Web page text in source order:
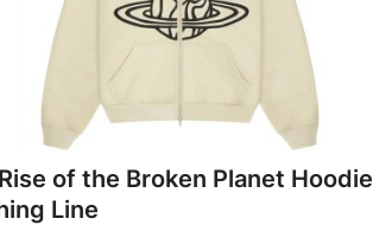
of the Broken Planet Hoodie
Line